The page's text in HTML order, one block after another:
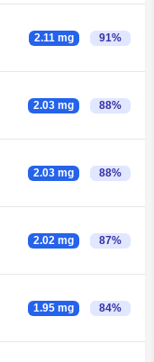
2.11 mg 91%
2.03 mg 88%
2.03 mg 88%
2.02 mg 87%
1.95 mg 84%